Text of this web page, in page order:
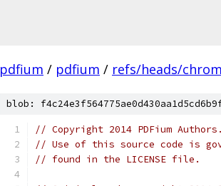
pdfium / pdfium / refs/heads/
blob:
// Copyright 2014 PDFium
// Use of this source code is
// found in the LICENSE file.